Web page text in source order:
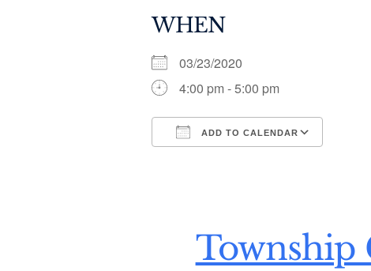
WHEN
03/23/2020
4:00 pm - 5:00 pm
ADD TO CALENDAR
Township